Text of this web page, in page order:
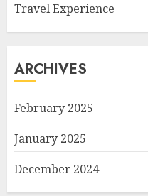
Travel Experience
ARCHIVES
February 2025
January 2025
December 2024